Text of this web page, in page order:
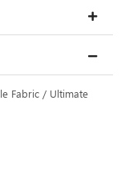
Fabric / Ultimate